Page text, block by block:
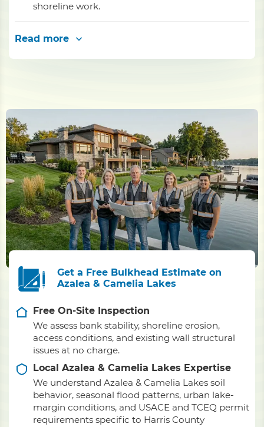
shoreline work.
Read more
Get a Free Bulkhead Estimate on
Azalea & Camelia Lakes
Free On-Site Inspection
We assess bank stability, shoreline erosion,
access conditions, and existing wall structural
issues at no charge.
Local Azalea & Camelia Lakes Expertise
We understand Azalea & Camelia Lakes soil
behavior, seasonal flood patterns, urban lake-
margin conditions, and USACE and TCEQ permit
requirements specific to Harris County